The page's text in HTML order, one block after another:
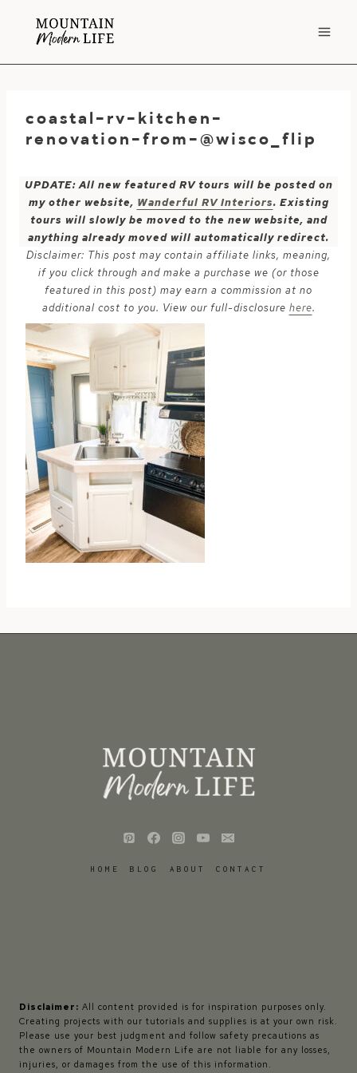
coastal-rv-kitchen-
renovation-from-@wisco_flip
UPDATE: All new featured RV tours will be posted on
my other website, Wanderful RV Interiors. Existing
tours will slowly be moved to the new website, and
anything already moved will automatically redirect.
Disclaimer: This post may contain affiliate links, meaning,
if you click through and make a purchase we (or those
featured in this post) may earn a commission at no
additional cost to you. View our full-disclosure here.
HOME BLOG ABOUT CONTACT
Disclaimer: All content provided is for inspiration purposes only.
Creating projects with our tutorials and supplies is at your own risk.
Please use your best judgment and follow safety precautions as
the owners of Mountain Modern Life are not liable for any losses,
injuries, or damages from the use of this information.